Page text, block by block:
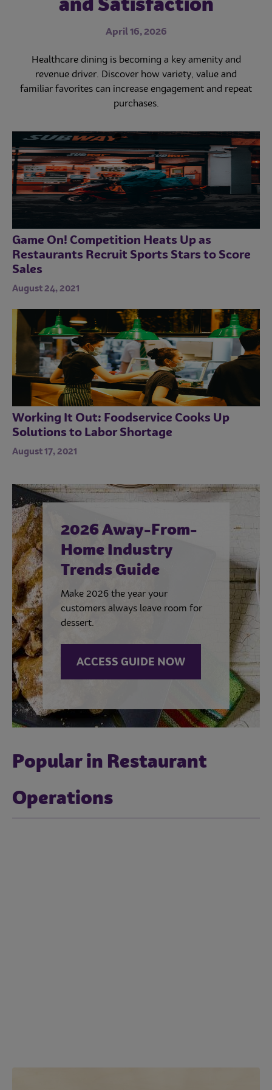
and Satisfaction
April 16, 2026
Healthcare dining is becoming a key amenity and
revenue driver. Discover how variety, value and
familiar favorites can increase engagement and repeat
purchases.
November 21, 2023
Fast casual and quick service restaurants are poised for
navigating challenges and maximizing opportunities.
in 2023
May 16, 2023
Self-order kiosks symbolize the foodservice tech
revolution, but smartphones may soon replace them.
Learn why smartphone tech is the future of
foodservice.
Game On! Competition Heats Up as
Restaurants Recruit Sports Stars to Score
Sales
August 24, 2021
Working It Out: Foodservice Cooks Up
Solutions to Labor Shortage
August 17, 2021
2026 Away-From-
Home Industry
Trends Guide
Make 2026 the year your
customers always leave room for
dessert.
ACCESS GUIDE NOW
Popular in Restaurant
Operations